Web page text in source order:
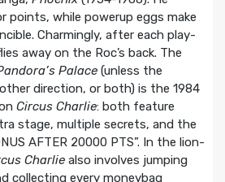
points, while powerup eggs make
Charmingly, after each play-
away on the Roc’s back. The
Palace(unless the
direction, or both) is the 1984
Circus Charlie: both feature
stage, multiple secrets, and the
AFTER 20000 PTS”. In the lion-
Charlie also involves jumping
collecting every moneybag